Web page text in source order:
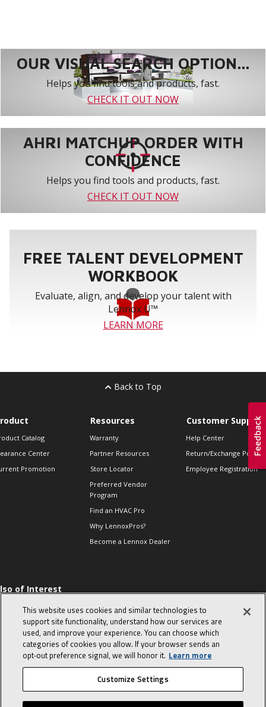
OUR VISUAL SEARCH OPTION...
Helps you find tools and products, fast.
CHECK IT OUT NOW
AHRI MATCHUP ORDER WITH
CONFIDENCE
Helps you find tools and products, fast.
CHECK IT OUT NOW
FREE TALENT DEVELOPMENT
WORKBOOK
Evaluate, align, and develop your talent with
Lennox U™
LEARN MORE
Back to Top
Catalog
Center
Promotion
Resources
Warranty
Partner Resources
Store Locator
Preferred Vendor
Program
Find an HVAC Pro
Why LennoxPros?
Become a Lennox Dealer
Customer Support
Help Center
Return/Exchange Policies
Employee Registration
of Interest
Sales Tips
10 character-
interview
in the life of a
Advisor
© 2026 Lennox International, Inc. Site Map Canada Accessibility Policy
This website uses cookies and similar technologies to
support site functionality, understand how our services are
used, and improve your experience. You can choose which
categories of cookies you allow. If your browser sends an
opt‑out preference signal, we will honor it. Learn more
Customize Settings